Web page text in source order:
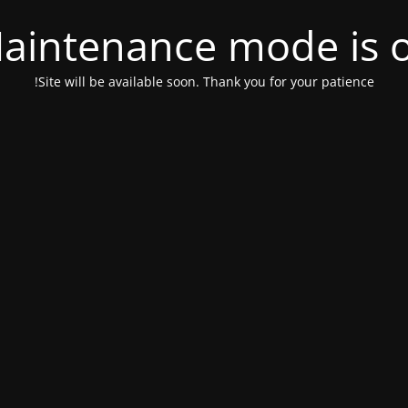
mode is
Site will be available soon. Thank you for your patience!